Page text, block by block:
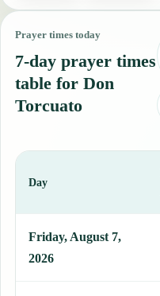
Prayer times today
7-day prayer times
table for Don
Torcuato
Day
Friday, August 7,
2026